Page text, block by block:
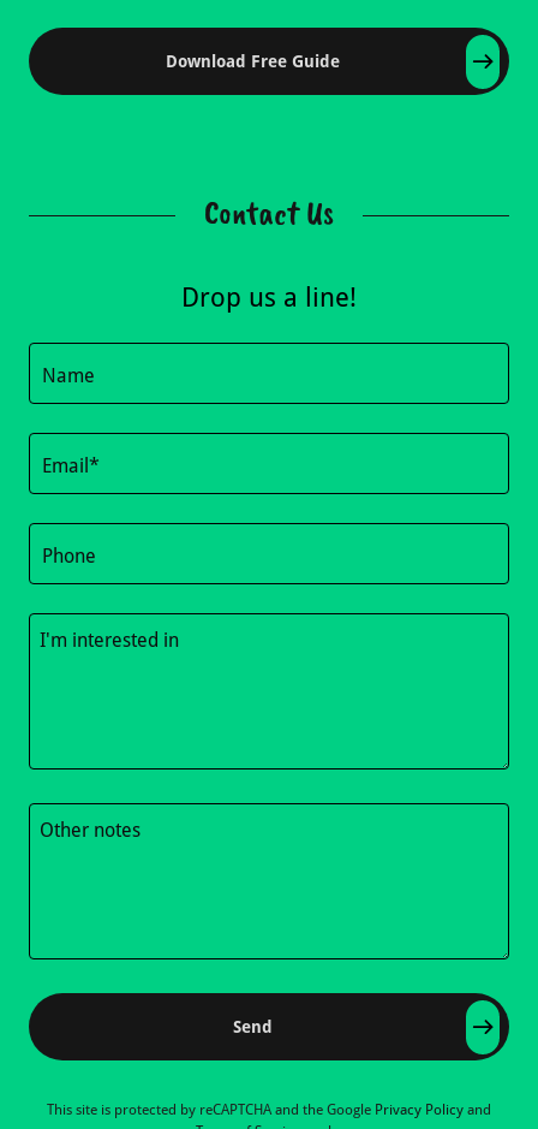
Download Free Guide
Contact Us
Drop us a line!
Name
Email*
Phone
Send
This site is protected by reCAPTCHA and the Google Privacy Policy and